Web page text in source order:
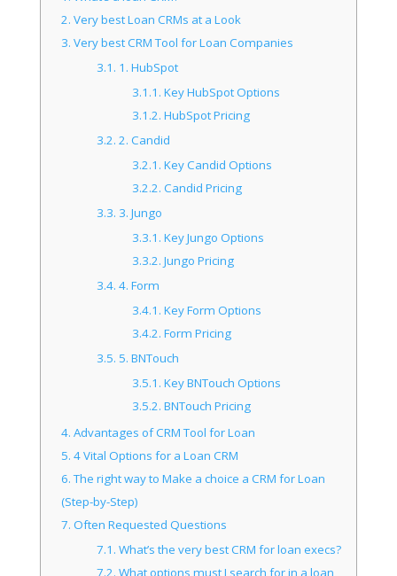
2. Very best Loan CRMs at a Look
3. Very best CRM Tool for Loan Companies
3.1. 1. HubSpot
3.1.1. Key HubSpot Options
3.1.2. HubSpot Pricing
3.2. 2. Candid
3.2.1. Key Candid Options
3.2.2. Candid Pricing
3.3. 3. Jungo
3.3.1. Key Jungo Options
3.3.2. Jungo Pricing
3.4. 4. Form
3.4.1. Key Form Options
3.4.2. Form Pricing
3.5. 5. BNTouch
3.5.1. Key BNTouch Options
3.5.2. BNTouch Pricing
4. Advantages of CRM Tool for Loan
5. 4 Vital Options for a Loan CRM
6.The right way to Make a choice a CRM for Loan
(Step-by-Step)
7. Often Requested Questions
7.1. What’s the very best CRM for loan execs?
7.2. What options must I search for in a loan